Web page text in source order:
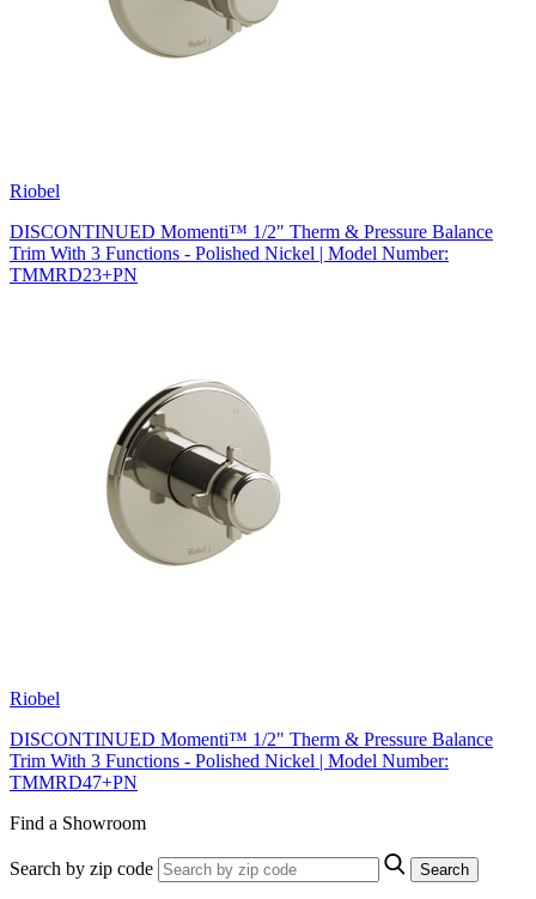
Riobel
DISCONTINUED Momenti™ 1/2" Therm & Pressure Balance
Trim With 3 Functions - Polished Nickel | Model Number:
TMMRD23+PN
Riobel
DISCONTINUED Momenti™ 1/2" Therm & Pressure Balance
Trim With 3 Functions - Polished Nickel | Model Number:
TMMRD47+PN
Find a Showroom
Search by zip code Search